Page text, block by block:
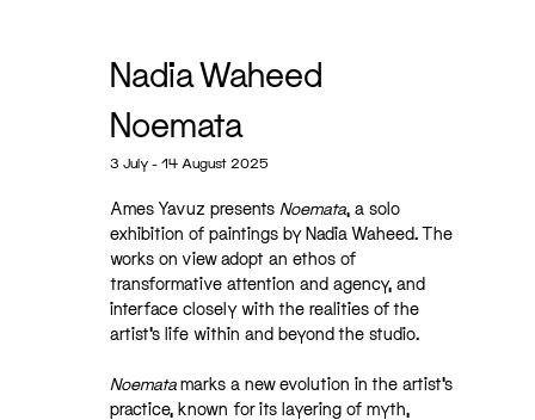
Nadia Waheed
Noemata
3 July - 14 August 2025
Ames Yavuz presents Noemata, a solo
exhibition of paintings by Nadia Waheed. The
works on view adopt an ethos of
transformative attention and agency, and
interface closely with the realities of the
artist’s life within and beyond the studio.
Noematamarks a new evolution in the artist’s
practice, known for its layering of myth,